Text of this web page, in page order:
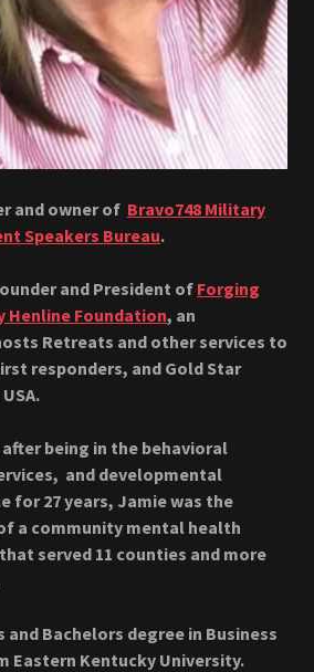
and owner of Bravo748 Military
Speakers Bureau.
and President of Forging
Henline Foundation, an
Retreats and other services to
responders, and Gold Star
being in the behavioral
and developmental
for 27 years, Jamie was the
a community mental health
served 11 counties and more
and Bachelors degree in Business
Eastern Kentucky University.